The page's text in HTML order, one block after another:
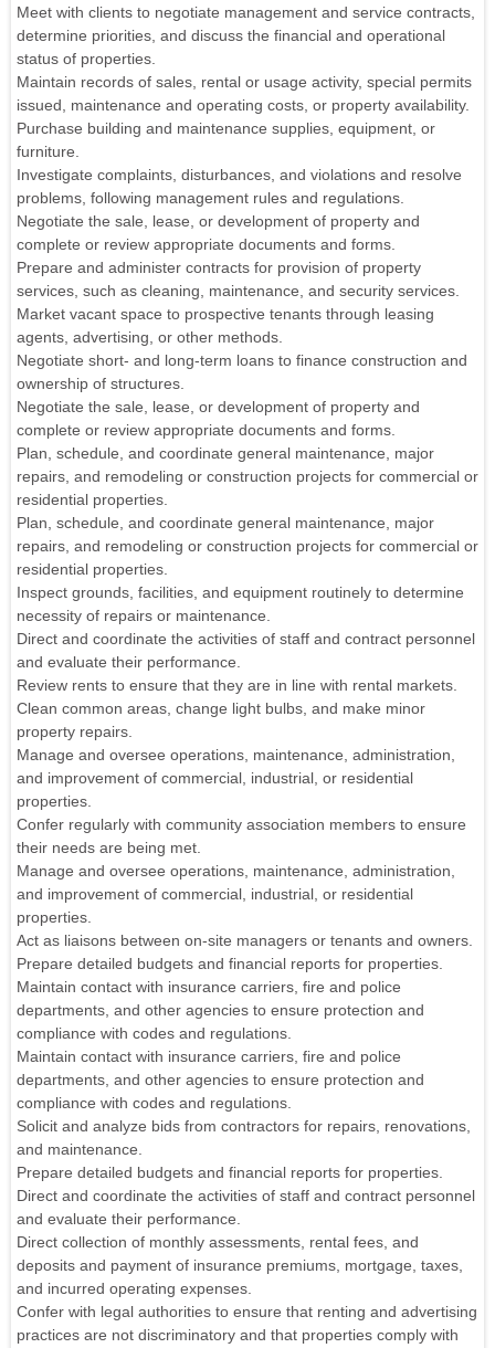
Meet with clients to negotiate management and service contracts,
determine priorities, and discuss the financial and operational
status of properties.
Maintain records of sales, rental or usage activity, special permits
issued, maintenance and operating costs, or property availability.
Purchase building and maintenance supplies, equipment, or
furniture.
Investigate complaints, disturbances, and violations and resolve
problems, following management rules and regulations.
Negotiate the sale, lease, or development of property and
complete or review appropriate documents and forms.
Prepare and administer contracts for provision of property
services, such as cleaning, maintenance, and security services.
Market vacant space to prospective tenants through leasing
agents, advertising, or other methods.
Negotiate short- and long-term loans to finance construction and
ownership of structures.
Negotiate the sale, lease, or development of property and
complete or review appropriate documents and forms.
Plan, schedule, and coordinate general maintenance, major
repairs, and remodeling or construction projects for commercial or
residential properties.
Plan, schedule, and coordinate general maintenance, major
repairs, and remodeling or construction projects for commercial or
residential properties.
Inspect grounds, facilities, and equipment routinely to determine
necessity of repairs or maintenance.
Direct and coordinate the activities of staff and contract personnel
and evaluate their performance.
Review rents to ensure that they are in line with rental markets.
Clean common areas, change light bulbs, and make minor
property repairs.
Manage and oversee operations, maintenance, administration,
and improvement of commercial, industrial, or residential
properties.
Confer regularly with community association members to ensure
their needs are being met.
Manage and oversee operations, maintenance, administration,
and improvement of commercial, industrial, or residential
properties.
Act as liaisons between on-site managers or tenants and owners.
Prepare detailed budgets and financial reports for properties.
Maintain contact with insurance carriers, fire and police
departments, and other agencies to ensure protection and
compliance with codes and regulations.
Maintain contact with insurance carriers, fire and police
departments, and other agencies to ensure protection and
compliance with codes and regulations.
Solicit and analyze bids from contractors for repairs, renovations,
and maintenance.
Prepare detailed budgets and financial reports for properties.
Direct and coordinate the activities of staff and contract personnel
and evaluate their performance.
Direct collection of monthly assessments, rental fees, and
deposits and payment of insurance premiums, mortgage, taxes,
and incurred operating expenses.
Confer with legal authorities to ensure that renting and advertising
practices are not discriminatory and that properties comply with